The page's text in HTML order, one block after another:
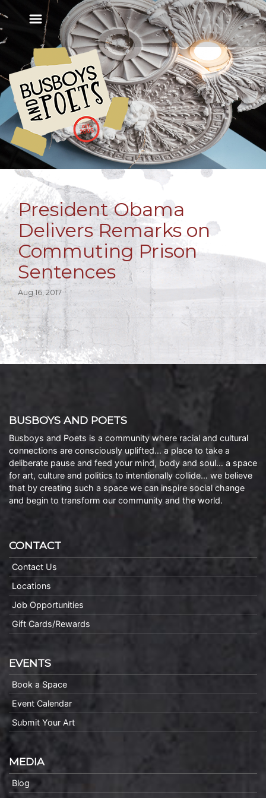
President Obama
Delivers Remarks on
Commuting Prison
Sentences
Aug 16, 2017
BUSBOYS AND POETS
Busboys and Poets is a community where racial and cultural
connections are consciously uplifted… a place to take a
deliberate pause and feed your mind, body and soul… a space
for art, culture and politics to intentionally collide… we believe
that by creating such a space we can inspire social change
and begin to transform our community and the world.
CONTACT
Contact Us
Locations
Job Opportunities
Gift Cards/Rewards
EVENTS
Book a Space
Event Calendar
Submit Your Art
MEDIA
Blog